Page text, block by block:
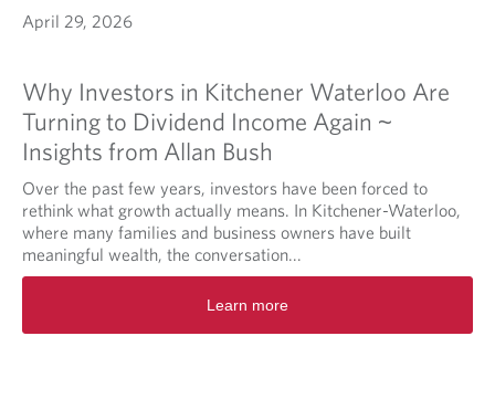
April 29, 2026
Why Investors in Kitchener Waterloo Are
Turning to Dividend Income Again ~
Insights from Allan Bush
Over the past few years, investors have been forced to
rethink what growth actually means. In Kitchener-Waterloo,
where many families and business owners have built
meaningful wealth, the conversation...
Learn more